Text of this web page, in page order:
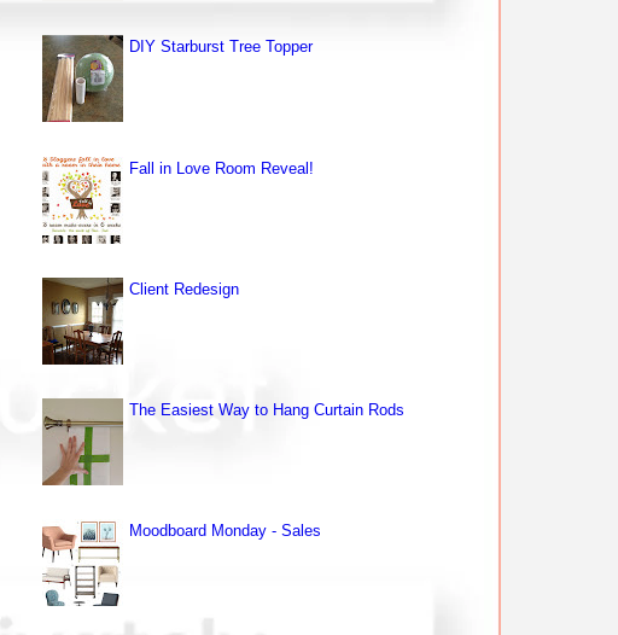
DIY Starburst Tree Topper
Fall in Love Room Reveal!
Client Redesign
The Easiest Way to Hang Curtain Rods
Moodboard Monday - Sales